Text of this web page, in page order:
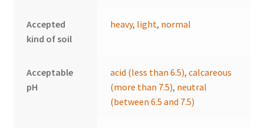
Accepted
kind of soil
heavy, light, normal
Acceptable
pH
acid (less than 6.5),calcareous
(more than 7.5), neutral
(between 6.5 and 7.5)